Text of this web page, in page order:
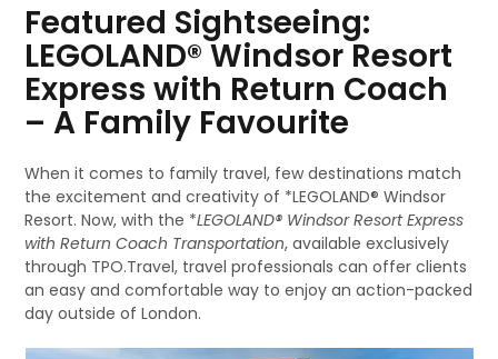
Featured Sightseeing:
LEGOLAND® Windsor Resort
Express with Return Coach
– A Family Favourite
When it comes to family travel, few destinations match
the excitement and creativity of *LEGOLAND® Windsor
Resort. Now, with the *LEGOLAND® Windsor Resort Express
with Return Coach Transportation, available exclusively
through TPO.Travel, travel professionals can offer clients
an easy and comfortable way to enjoy an action-packed
day outside of London.